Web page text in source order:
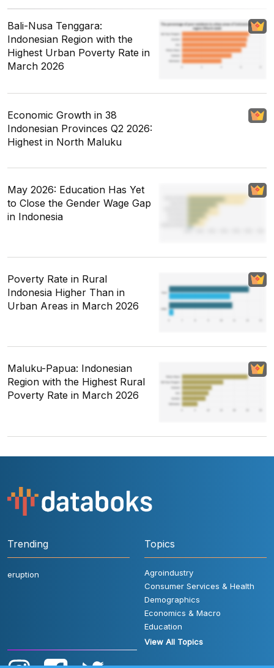
Bali-Nusa Tenggara:
Indonesian Region with the
Highest Urban Poverty Rate in
March 2026
Economic Growth in 38
Indonesian Provinces Q2 2026:
Highest in North Maluku
May 2026: Education Has Yet
to Close the Gender Wage Gap
in Indonesia
Poverty Rate in Rural
Indonesia Higher Than in
Urban Areas in March 2026
Maluku-Papua: Indonesian
Region with the Highest Rural
Poverty Rate in March 2026
Trending
eruption
Topics
Agroindustry
Consumer Services & Health
Demographics
Economics & Macro
Education
View All Topics